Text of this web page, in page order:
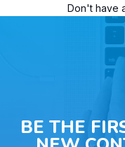
Don't have
BE THE